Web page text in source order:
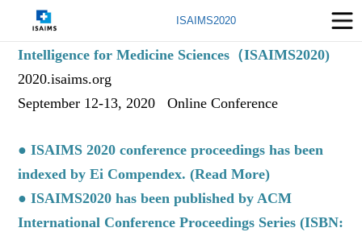
ISAIMS2020
The International Symposium on Artificial
Intelligence for Medicine Sciences（ISAIMS2020)
2020.isaims.org
September 12-13, 2020 Online Conference
● ISAIMS 2020 conference proceedings has been
indexed by Ei Compendex. (Read More)
● ISAIMS2020 has been published by ACM
International Conference Proceedings Series (ISBN: